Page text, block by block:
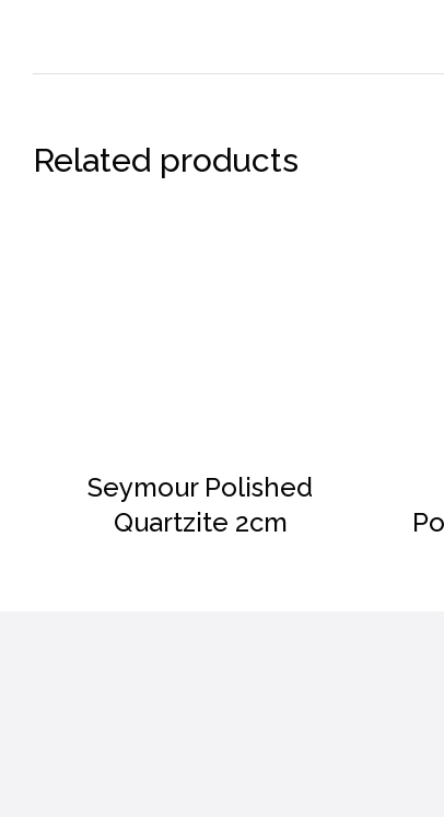
Related products
Seymour Polished
Quartzite 2cm